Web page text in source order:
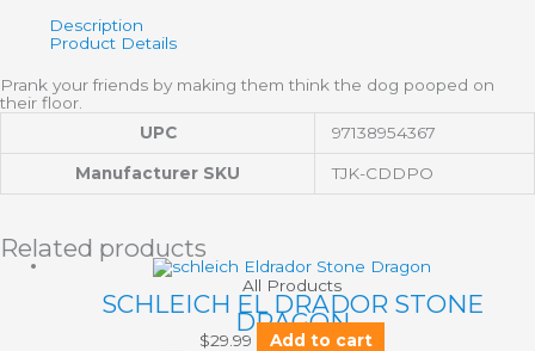
Description
Product Details
Prank your friends by making them think the dog pooped on
their floor.
UPC
97138954367
Manufacturer SKU TJK-CDDPO
Related products
All Products
SCHLEICH EL DRADOR STONE
DRAGON
$29.99 Add to cart